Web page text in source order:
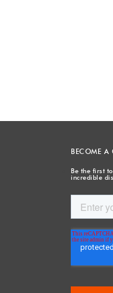
BECOME A
Be the first
incredible